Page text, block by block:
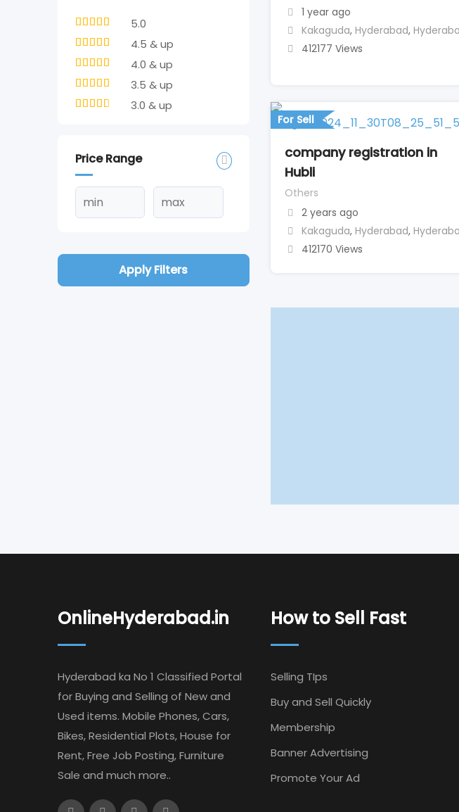
5.0
4.5 & up
4.0 & up
3.5 & up
3.0 & up
Price Range
Apply Filters
1 year ago
Kakaguda, Hyderabad,
412177 Views
For Sell
company registration in
Hubli
Others
2 years ago
Kakaguda, Hyderabad,
412170 Views
OnlineHyderabad.in
Hyderabad ka No 1 Classified Portal
for Buying and Selling of New and
Used items. Mobile Phones, Cars,
Bikes, Residential Plots, House for
Rent, Free Job Posting, Furniture
Sale and much more..
How to Sell Fast
Selling TIps
Buy and Sell Quickly
Membership
Banner Advertising
Promote Your Ad